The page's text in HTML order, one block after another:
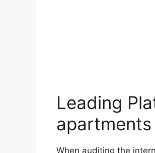
Leading
apartments
When auditing the